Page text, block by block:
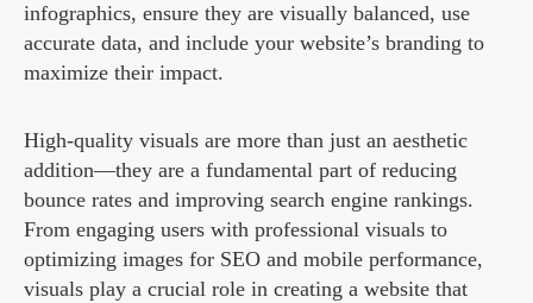
infographics, ensure they are visually balanced, use
accurate data, and include your website’s branding to
maximize their impact.
High-quality visuals are more than just an aesthetic
addition—they are a fundamental part of reducing
bounce rates and improving search engine rankings.
From engaging users with professional visuals to
optimizing images for SEO and mobile performance,
visuals play a crucial role in creating a website that